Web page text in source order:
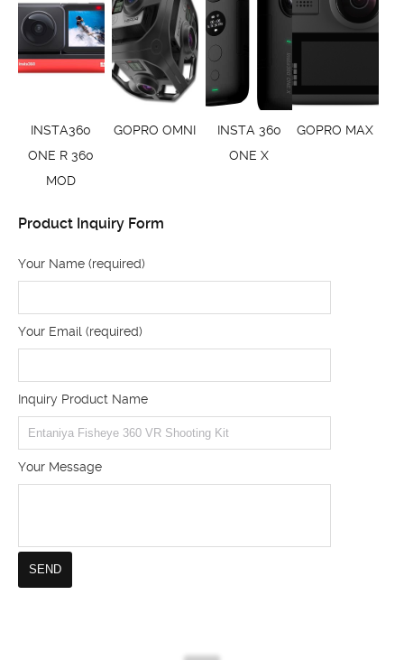
INSTA360
ONE R 360
MOD
GOPRO OMNI
INSTA 360
ONE X
GOPRO MAX
Product Inquiry Form
Your Name (required)
Your Email (required)
Inquiry Product Name
Your Message